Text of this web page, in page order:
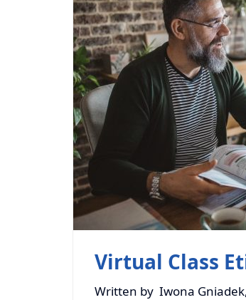
Virtual Class
Written by Iwona